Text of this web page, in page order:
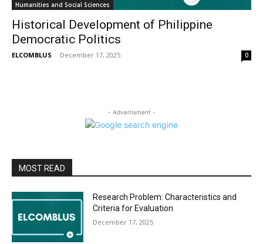
Humanities and Social Sciences
Historical Development of Philippine
Democratic Politics
ELCOMBLUS - December 17, 2025 0
- Advertisment -
MOST READ
Research Problem: Characteristics and
Criteria for Evaluation
December 17, 2025